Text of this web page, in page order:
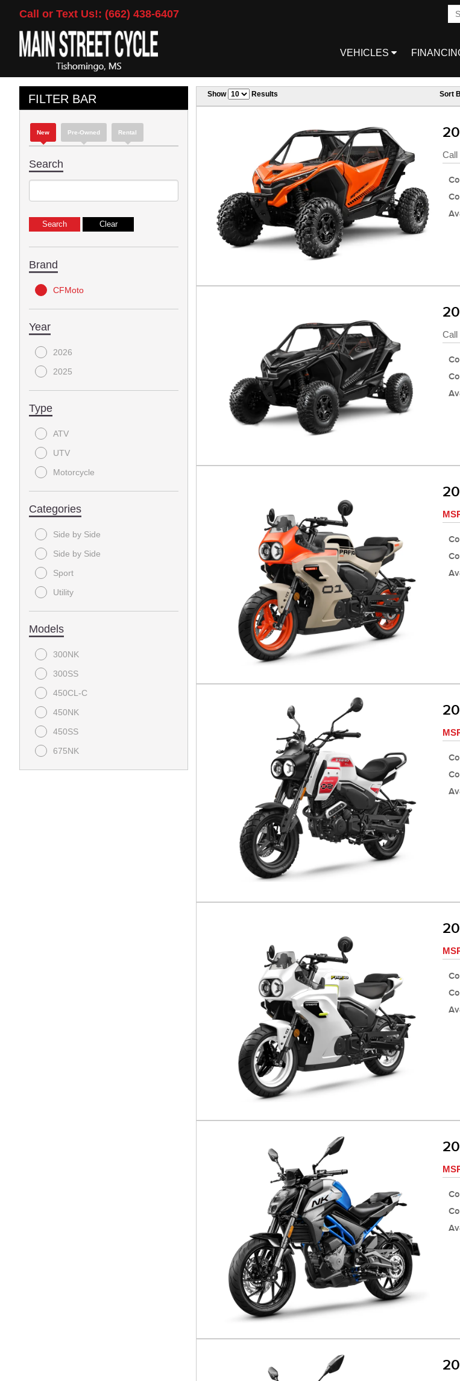
Call or Text Us!: (662) 438-6407
VEHICLES
FILTER BAR
New Pre-Owned Rental
Search
Brand
CFMoto
Year
2026
2025
Type
ATV
UTV
Motorcycle
Categories
Side by Side
Side by Side
Sport
Utility
Models
300NK
300SS
450CL-C
450NK
450SS
675NK
675SS
Show Results Sort
Call
Call